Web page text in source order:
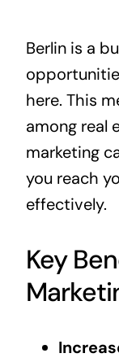
Berlin is a
here. This
among real
marketing
you reach
effectively.
Key